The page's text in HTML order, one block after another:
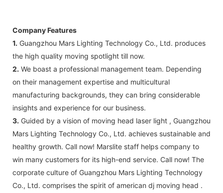
Company Features
1. Guangzhou Mars Lighting Technology Co., Ltd. produces
the high quality moving spotlight till now.
2. We boast a professional management team. Depending
on their management expertise and multicultural
manufacturing backgrounds, they can bring considerable
insights and experience for our business.
3. Guided by a vision of moving head laser light , Guangzhou
Mars Lighting Technology Co., Ltd. achieves sustainable and
healthy growth. Call now! Marslite staff helps company to
win many customers for its high-end service. Call now! The
corporate culture of Guangzhou Mars Lighting Technology
Co., Ltd. comprises the spirit of american dj moving head .